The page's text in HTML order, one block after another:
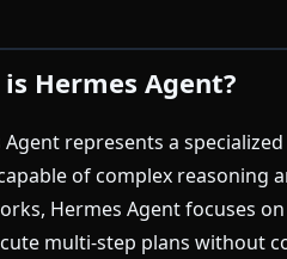
Hermes Agent?
Agent represents a
of complex reasoning
Hermes Agent focuses
multi-step plans without